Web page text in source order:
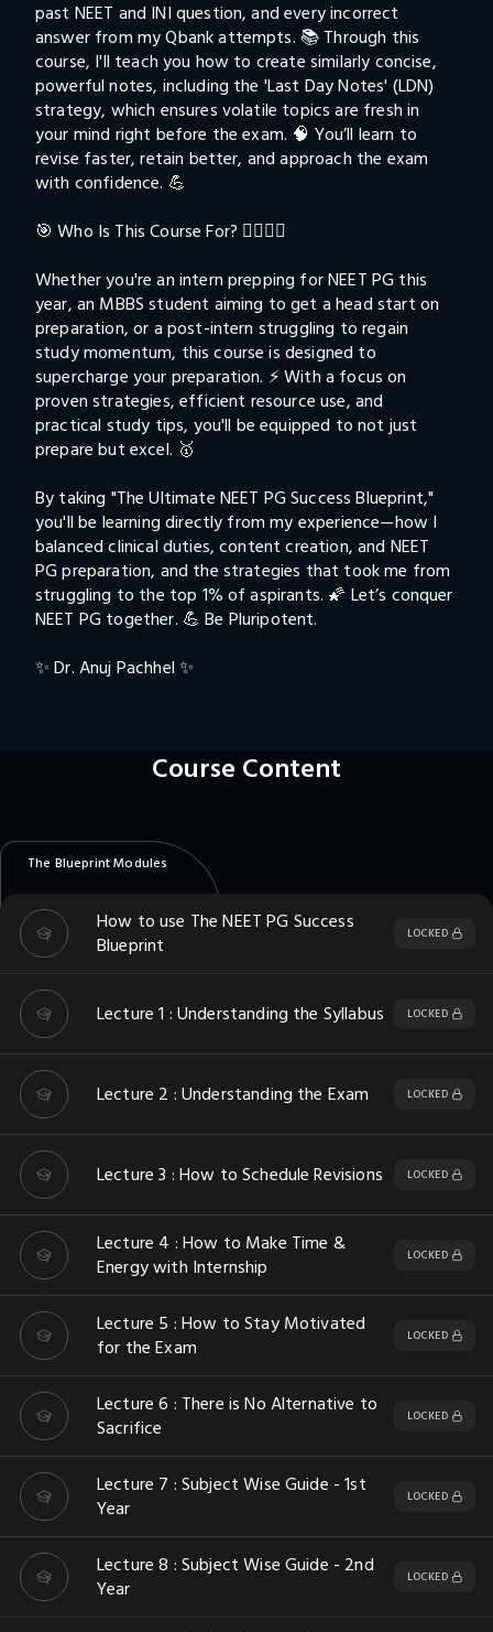
past NEET and INI question, and every incorrect
answer from my Qbank attempts. 📚 Through this
course, I'll teach you how to create similarly concise,
powerful notes, including the 'Last Day Notes' (LDN)
strategy, which ensures volatile topics are fresh in
your mind right before the exam. 🧠 You’ll learn to
revise faster, retain better, and approach the exam
with confidence. 💪
🎯 Who Is This Course For? 👨‍⚕️👩‍⚕️
Whether you're an intern prepping for NEET PG this
year, an MBBS student aiming to get a head start on
preparation, or a post-intern struggling to regain
study momentum, this course is designed to
supercharge your preparation. ⚡️ With a focus on
proven strategies, efficient resource use, and
practical study tips, you'll be equipped to not just
prepare but excel. 🥇
By taking "The Ultimate NEET PG Success Blueprint,"
you'll be learning directly from my experience—how I
balanced clinical duties, content creation, and NEET
PG preparation, and the strategies that took me from
struggling to the top 1% of aspirants. 🌠 Let’s conquer
NEET PG together. 💪 Be Pluripotent.
✨ Dr. Anuj Pachhel ✨
Course Content
The Blueprint Modules
How to use The NEET PG Success
Blueprint
LOCKED
Lecture 1 : Understanding the Syllabus LOCKED
Lecture 2 : Understanding the Exam LOCKED
Lecture 3 : How to Schedule Revisions LOCKED
Lecture 4 : How to Make Time &
Energy with Internship
LOCKED
Lecture 5 : How to Stay Motivated
for the Exam
LOCKED
Lecture 6 : There is No Alternative to
Sacrifice
LOCKED
Lecture 7 : Subject Wise Guide - 1st
Year
LOCKED
Lecture 8 : Subject Wise Guide - 2nd
Year
LOCKED